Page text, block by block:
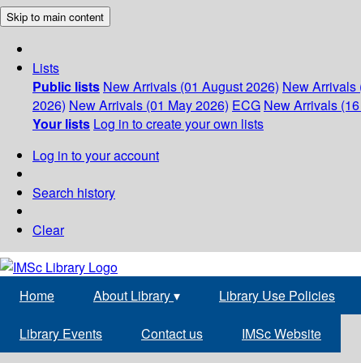
Skip to main content
Lists
Public lists New Arrivals (01 August 2026) New Arrivals
2026) New Arrivals (01 May 2026) ECG New Arrivals
Your lists Log in to create your own lists
Log in to your account
Search history
Clear
Home About Library▾ Library Use Policies
Library Events Contact us IMSc Website